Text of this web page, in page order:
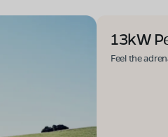
13kW
Feel the